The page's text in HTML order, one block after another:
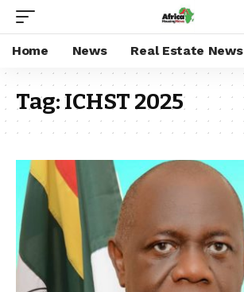
Home News Real Estate News
Tag:ICHST 2025